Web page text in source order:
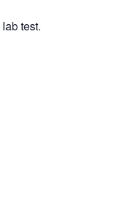
test.